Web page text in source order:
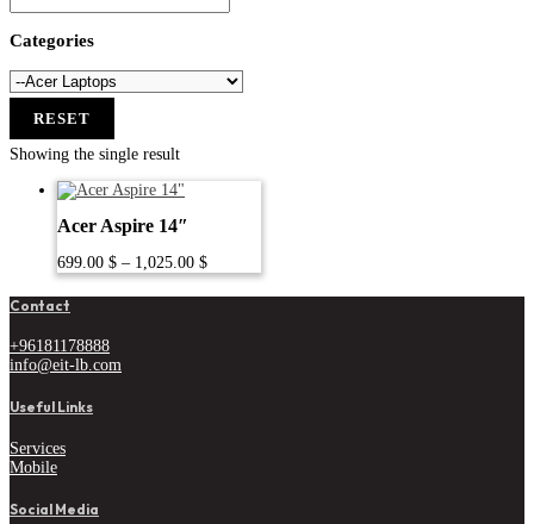
Categories
RESET
Showing the single result
Acer Aspire 14″
699.00 $ – 1,025.00 $Price
range:
699.00 $
Contact
+96181178888
info@eit-lb.com
Useful Links
Services
Mobile
Social Media